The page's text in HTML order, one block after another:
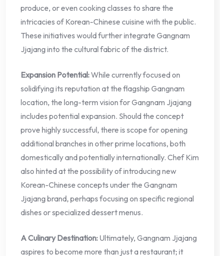
produce, or even cooking classes to share the
intricacies of Korean-Chinese cuisine with the public.
These initiatives would further integrate Gangnam
Jjajang into the cultural fabric of the district.
Expansion Potential:While currently focused on
solidifying its reputation at the flagship Gangnam
location, the long-term vision for Gangnam Jjajang
includes potential expansion. Should the concept
prove highly successful, there is scope for opening
additional branches in other prime locations, both
domestically and potentially internationally. Chef Kim
also hinted at the possibility of introducing new
Korean-Chinese concepts under the Gangnam
Jjajang brand, perhaps focusing on specific regional
dishes or specialized dessert menus.
A Culinary Destination: Ultimately, Gangnam Jjajang
aspires to become more than just a restaurant; it